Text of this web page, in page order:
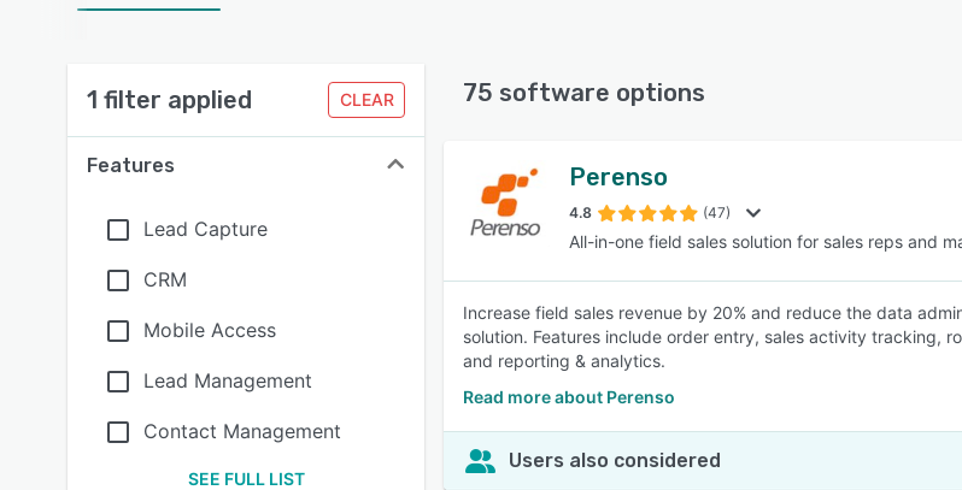
SEE COMPARISON
1 filter applied CLEAR
Features
Lead Capture
CRM
Mobile Access
Lead Management
Contact Management
SEE FULL LIST
75 software options
Perenso
4.8 (47)
All-in-one field sales solution for sales reps and
Increase field sales revenue by 20% and reduce the data
solution. Features include order entry, sales activity tracking,
and reporting & analytics.
Read more about Perenso
Users also considered